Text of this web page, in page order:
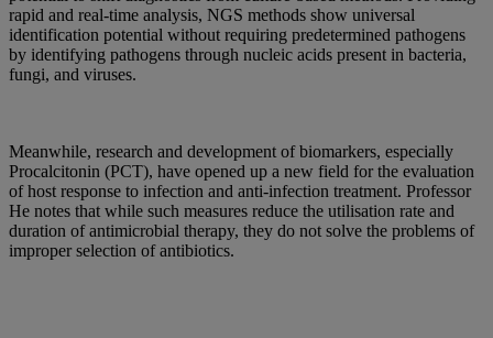
rapid and real-time analysis, NGS methods show universal
identification potential without requiring predetermined pathogens
by identifying pathogens through nucleic acids present in bacteria,
fungi, and viruses.
Meanwhile, research and development of biomarkers, especially
Procalcitonin (PCT), have opened up a new field for the evaluation
of host response to infection and anti-infection treatment. Professor
He notes that while such measures reduce the utilisation rate and
duration of antimicrobial therapy, they do not solve the problems of
improper selection of antibiotics.